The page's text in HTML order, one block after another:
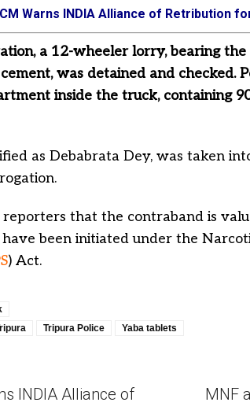
Warns INDIA Alliance of Retribution
a 12-wheeler lorry, bearing
was detained and checked.
inside the truck, containing
as Debabrata Dey, was taken
reporters that the contraband is
been initiated under the
) Act.
Tripura Police Yaba tablets
INDIA Alliance of
MNF